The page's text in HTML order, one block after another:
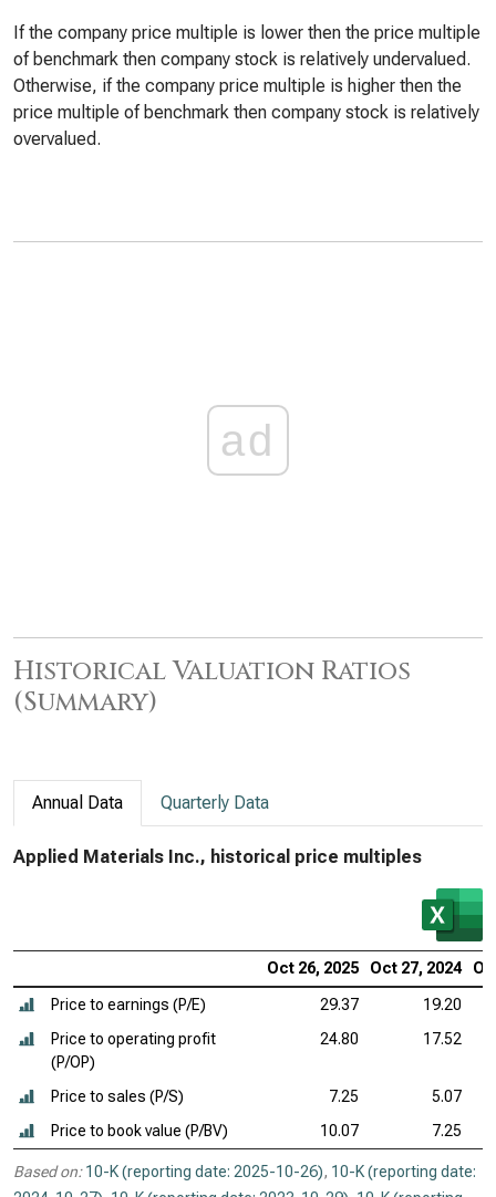
If the company price multiple is lower then the price multiple
of benchmark then company stock is relatively undervalued.
Otherwise, if the company price multiple is higher then the
price multiple of benchmark then company stock is relatively
overvalued.
ad
Historical Valuation Ratios
(Summary)
Annual Data Quarterly Data
Applied Materials Inc., historical price multiples
Oct 26, 2025 Oct 27, 2024
Price to earnings (P/E) 29.37
19.20
Price to operating profit
(P/OP)
24.80 17.52
Price to sales (P/S) 7.25
5.07
Price to book value (P/BV)
10.07 7.25
Based on: 10-K (reporting date: 2025-10-26), 10-K (reporting date: